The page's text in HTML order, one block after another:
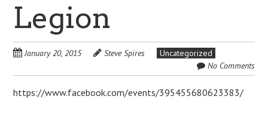
Legion
January 20, 2015 Steve Spires
Uncategorized
No Comments
https://www.facebook.com/events/395455680623383/